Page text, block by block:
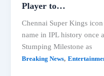
Going
Wild
Player to…
Chennai Super Kings
name in IPL history once
Stumping Milestone as
Breaking News,